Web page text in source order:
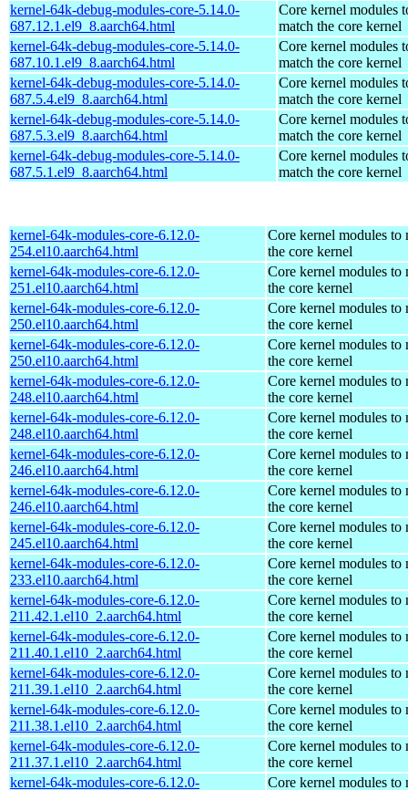
kernel-64k-debug-modules-core-5.14.0-
687.12.1.el9_8.aarch64.html
Core kernel modules
match the core kernel
kernel-64k-debug-modules-core-5.14.0-
687.10.1.el9_8.aarch64.html
Core kernel modules
match the core kernel
kernel-64k-debug-modules-core-5.14.0-
687.5.4.el9_8.aarch64.html
Core kernel modules
match the core kernel
kernel-64k-debug-modules-core-5.14.0-
687.5.3.el9_8.aarch64.html
Core kernel modules
match the core kernel
kernel-64k-debug-modules-core-5.14.0-
687.5.1.el9_8.aarch64.html
Core kernel modules
match the core kernel
kernel-64k-modules-core-6.12.0-
254.el10.aarch64.html
Core kernel modules to
the core kernel
kernel-64k-modules-core-6.12.0-
251.el10.aarch64.html
Core kernel modules to
the core kernel
kernel-64k-modules-core-6.12.0-
250.el10.aarch64.html
Core kernel modules to
the core kernel
kernel-64k-modules-core-6.12.0-
250.el10.aarch64.html
Core kernel modules to
the core kernel
kernel-64k-modules-core-6.12.0-
248.el10.aarch64.html
Core kernel modules to
the core kernel
kernel-64k-modules-core-6.12.0-
248.el10.aarch64.html
Core kernel modules to
the core kernel
kernel-64k-modules-core-6.12.0-
246.el10.aarch64.html
Core kernel modules to
the core kernel
kernel-64k-modules-core-6.12.0-
246.el10.aarch64.html
Core kernel modules to
the core kernel
kernel-64k-modules-core-6.12.0-
245.el10.aarch64.html
Core kernel modules to
the core kernel
kernel-64k-modules-core-6.12.0-
233.el10.aarch64.html
Core kernel modules to
the core kernel
kernel-64k-modules-core-6.12.0-
211.42.1.el10_2.aarch64.html
Core kernel modules to
the core kernel
kernel-64k-modules-core-6.12.0-
211.40.1.el10_2.aarch64.html
Core kernel modules to
the core kernel
kernel-64k-modules-core-6.12.0-
211.39.1.el10_2.aarch64.html
Core kernel modules to
the core kernel
kernel-64k-modules-core-6.12.0-
211.38.1.el10_2.aarch64.html
Core kernel modules to
the core kernel
kernel-64k-modules-core-6.12.0-
211.37.1.el10_2.aarch64.html
Core kernel modules to
the core kernel
kernel-64k-modules-core-6.12.0-
Core kernel modules to